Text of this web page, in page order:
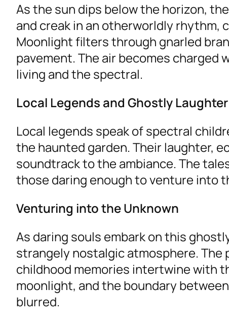
As the sun dips below the horizon,
and creak in an otherworldly
Moonlight filters through gnarled
pavement. The air becomes
living and the spectral.
Local Legends and Ghostly Laughter
Local legends speak of spectral
the haunted garden. Their laughter,
soundtrack to the ambiance. The
those daring enough to venture into
Venturing into the Unknown
As daring souls embark on this
strangely nostalgic atmosphere. The
childhood memories intertwine with
moonlight, and the boundary
blurred.